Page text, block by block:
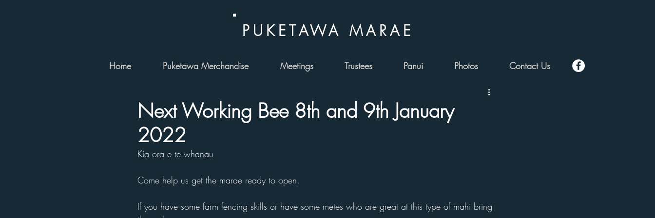
PUKETAWA MARAE
Home Puketawa Merchandise Meetings Trustees Panui Photos Contact Us
Next Working Bee 8th and 9th January
2022
Kia ora e te whanau
Come help us get the marae ready to open.
If you have some farm fencing skills or have some metes who are great at this type of mahi bring